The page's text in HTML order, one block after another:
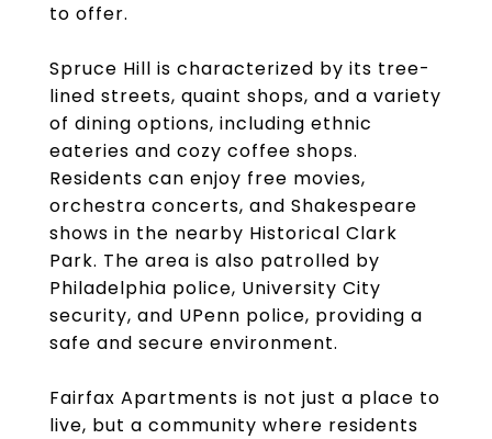
to offer.
Spruce Hill is characterized by its tree-
lined streets, quaint shops, and a variety
of dining options, including ethnic
eateries and cozy coffee shops.
Residents can enjoy free movies,
orchestra concerts, and Shakespeare
shows in the nearby Historical Clark
Park. The area is also patrolled by
Philadelphia police, University City
security, and UPenn police, providing a
safe and secure environment.
Fairfax Apartments is not just a place to
live, but a community where residents